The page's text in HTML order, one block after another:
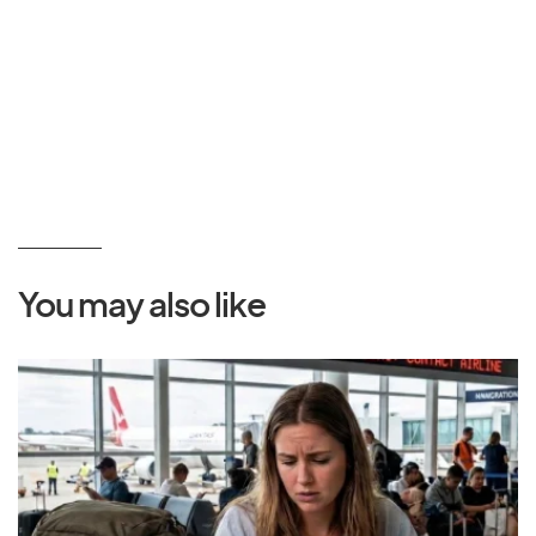
You may also like